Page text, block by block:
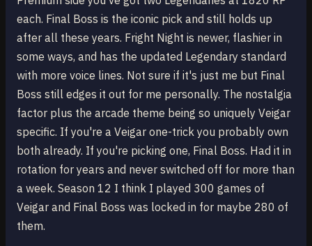
each. Final Boss is the iconic pick and still holds up
after all these years. Fright Night is newer, flashier in
some ways, and has the updated Legendary standard
with more voice lines. Not sure if it's just me but Final
Boss still edges it out for me personally. The nostalgia
factor plus the arcade theme being so uniquely Veigar
specific. If you're a Veigar one-trick you probably own
both already. If you're picking one, Final Boss. Had it in
rotation for years and never switched off for more than
a week. Season 12 I think I played 300 games of
Veigar and Final Boss was locked in for maybe 280 of
them.